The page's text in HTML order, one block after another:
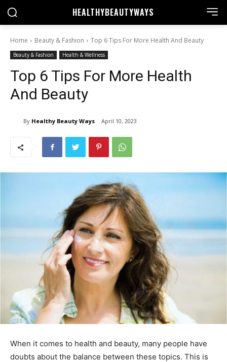
HEALTHYBEAUTYWAYS
Home Beauty & Fashion Top 6 Tips For More Health And Beauty
Beauty & Fashion Health & Wellness
Top 6 Tips For More Health
And Beauty
By Healthy Beauty Ways April 10, 2023
When it comes to health and beauty, many people have
doubts about the balance between these topics. This is